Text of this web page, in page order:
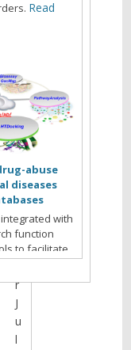
e
e
a
r
c
i
v
s
f
r
J
u
l
Read
abuse
diseases
with
function
to facilitate
research
off-target
drug
more